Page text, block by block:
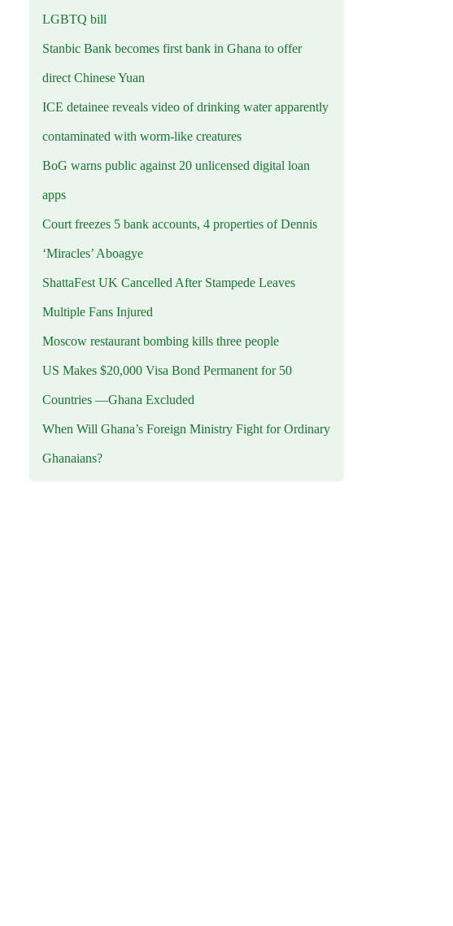
LGBTQ bill
Stanbic Bank becomes first bank in Ghana to offer
direct Chinese Yuan
ICE detainee reveals video of drinking water apparently
contaminated with worm-like creatures
BoG warns public against 20 unlicensed digital loan
apps
Court freezes 5 bank accounts, 4 properties of Dennis
‘Miracles’ Aboagye
ShattaFest UK Cancelled After Stampede Leaves
Multiple Fans Injured
Moscow restaurant bombing kills three people
US Makes $20,000 Visa Bond Permanent for 50
Countries —Ghana Excluded
When Will Ghana’s Foreign Ministry Fight for Ordinary
Ghanaians?